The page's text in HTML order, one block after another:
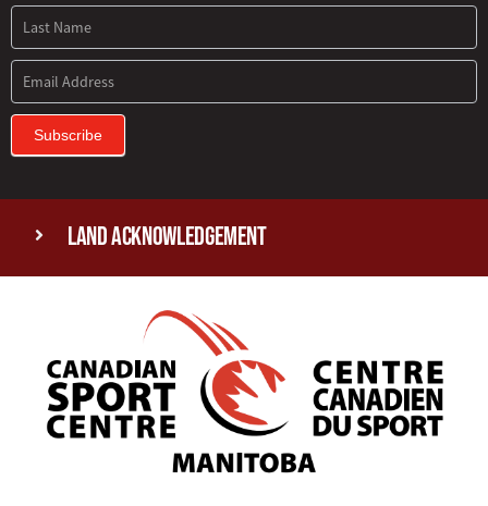
Subscribe
Land Acknowledgement